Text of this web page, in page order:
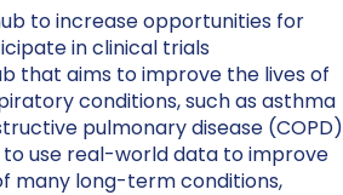
to increase opportunities for
in clinical trials
that aims to improve the lives of
conditions, such as asthma
pulmonary disease (COPD)
use real-world data to improve
many long-term conditions,